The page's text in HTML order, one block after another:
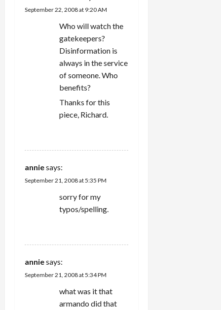
September 22, 2008 at 9:20 AM
Who will watch the
gatekeepers?
Disinformation is
always in the service
of someone. Who
benefits?
Thanks for this
piece, Richard.
anniesays:
September 21, 2008 at 5:35 PM
sorry for my
typos/spelling.
anniesays:
September 21, 2008 at 5:34 PM
what was it that
armando did that